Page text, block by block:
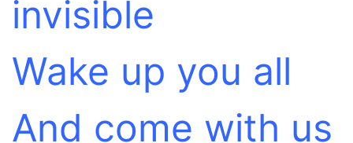
invisible
Wake up you all
And come with us